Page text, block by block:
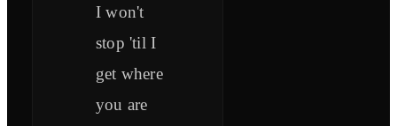
I won't
stop 'til I
get where
you are